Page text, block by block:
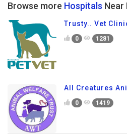
Browse more Hospitals Near
Trusty.. Vet
0 1281
All Creatures
0 1419